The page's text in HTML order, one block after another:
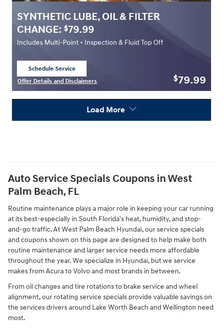
SYNTHETIC LUBE, OIL & FILTER
CHANGE:$79.99
Includes Multi-Point • Inspection & Fluid Top Off
Schedule Service
Offer Details and Disclaimers
$79.99
Load More
Auto Service Specials Coupons in West
Palm Beach, FL
Routine maintenance plays a major role in keeping your car running
at its best-especially in South Florida's heat, humidity, and stop-
and-go traffic. At West Palm Beach Hyundai, our service specials
and coupons shown on this page are designed to help make both
routine maintenance and larger service needs more affordable
throughout the year. We specialize in Hyundai, but we service
makes from Acura to Volvo and most brands in between.
From oil changes and tire rotations to brake service and wheel
alignment, our rotating service specials provide valuable savings on
the services drivers around Lake Worth Beach and Wellington need
most.